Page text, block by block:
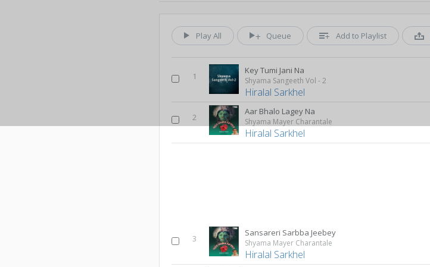
Play All Queue Add to Playlist
1
Key Tumi Jani Na
Shyama Sangeeth Vol - 2
Hiralal Sarkhel
2
Aar Bhalo Lagey Na
Shyama Mayer Charantale
Hiralal Sarkhel
3
Sansareri Sarbba Jeebey
Shyama Mayer Charantale
Hiralal Sarkhel